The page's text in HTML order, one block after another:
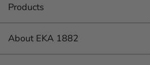
Products
About EKA 1882